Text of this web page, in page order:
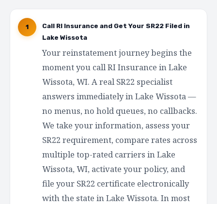
1
Call RI Insurance and Get Your SR22 Filed in
Lake Wissota
Your reinstatement journey begins the
moment you call RI Insurance in Lake
Wissota, WI. A real SR22 specialist
answers immediately in Lake Wissota —
no menus, no hold queues, no callbacks.
We take your information, assess your
SR22 requirement, compare rates across
multiple top-rated carriers in Lake
Wissota, WI, activate your policy, and
file your SR22 certificate electronically
with the state in Lake Wissota. In most